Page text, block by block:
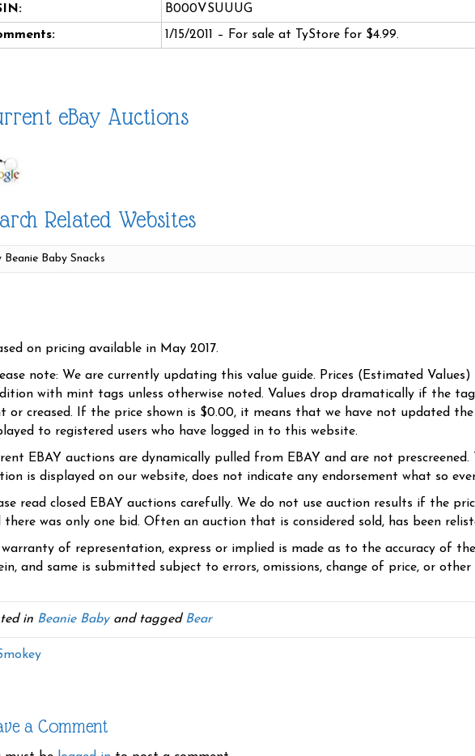
B000VSUUUG
1/15/2011 – For sale at TyStore for $4.99.
eBay Auctions
Related Websites
on pricing available in May 2017.
note: We are currently updating this value guide. Prices (Estimated
with mint tags unless otherwise noted. Values drop dramatically if the
or creased. If the price shown is $0.00, it means that we have not updated the
to registered users who have logged in to this website.
EBAY auctions are dynamically pulled from EBAY and are not
is displayed on our website, does not indicate any endorsement what so
read closed EBAY auctions carefully. We do not use auction results if the
there was only one bid. Often an auction that is considered sold, has been
of representation, express or implied is made as to the accuracy of
and same is submitted subject to errors, omissions, change of price, or other
in Beanie Babyand tagged Bear
a Comment